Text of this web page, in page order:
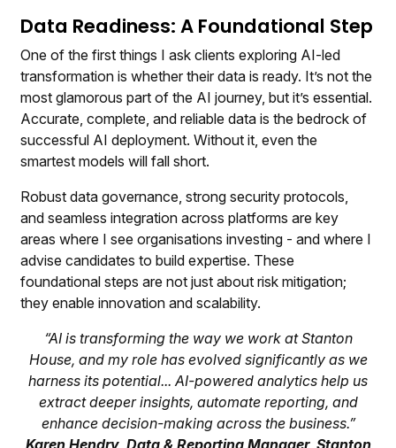
Data Readiness: A Foundational Step
One of the first things I ask clients exploring AI-led
transformation is whether their data is ready. It’s not the
most glamorous part of the AI journey, but it’s essential.
Accurate, complete, and reliable data is the bedrock of
successful AI deployment. Without it, even the
smartest models will fall short.
Robust data governance, strong security protocols,
and seamless integration across platforms are key
areas where I see organisations investing - and where I
advise candidates to build expertise. These
foundational steps are not just about risk mitigation;
they enable innovation and scalability.
“AI is transforming the way we work at Stanton
House, and my role has evolved significantly as we
harness its potential... AI-powered analytics help us
extract deeper insights, automate reporting, and
enhance decision-making across the business.”
Karen Hendry, Data & Reporting Manager, Stanton